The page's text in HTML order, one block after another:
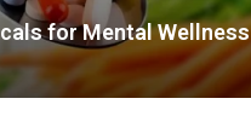
for Mental Wellness